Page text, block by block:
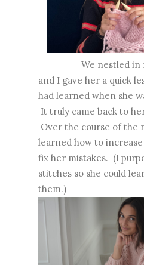
We nestled in for
and I gave her a quick
had learned when she
It truly came back to
Over the course of the
learned how to
fix her mistakes. (I
stitches so she could
them.)